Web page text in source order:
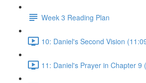
Week 3 Reading Plan
10: Daniel's Second Vision
11: Daniel's Prayer in Chapter 9